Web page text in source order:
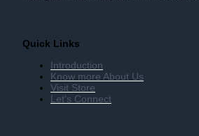
Quick Links
Introduction
Know more About Us
Visit Store
Let's Connect